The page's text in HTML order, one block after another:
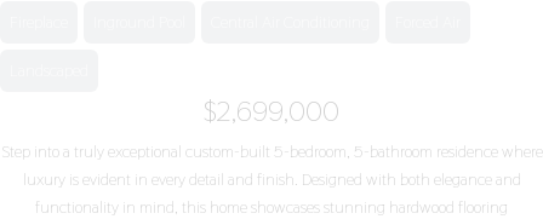
$2,699,000
Step into a truly exceptional custom-built 5-bedroom, 5-bathroom residence where
luxury is evident in every detail and finish. Designed with both elegance and
functionality in mind, this home showcases stunning hardwood flooring